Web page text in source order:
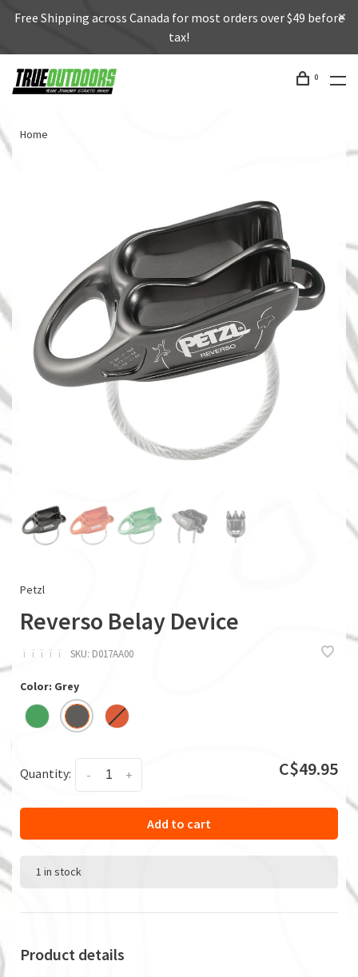
Free Shipping across Canada for most orders over $49 before
tax!
0
Home
Petzl
Reverso Belay Device
ï ï ï ï ï SKU: D017AA00
Color: Grey
Quantity: +
- C$49.95
Add to cart
1 in stock
Product details